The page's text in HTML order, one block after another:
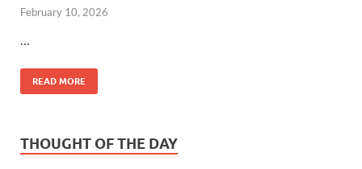
February 10, 2026
READ MORE
THOUGHT OF THE DAY